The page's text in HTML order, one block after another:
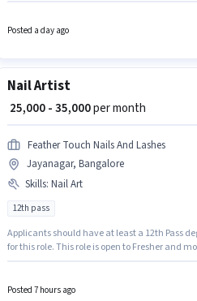
Posted a day ago
Nail Artist
₹ 25,000 - 35,000per month
Feather Touch Nails And Lashes
Jayanagar, Bangalore
Skills: Nail Art
12th pass
Applicants should have at least a 12th Pass
for this role. This role is open to Fresher and
Posted 7 hours ago